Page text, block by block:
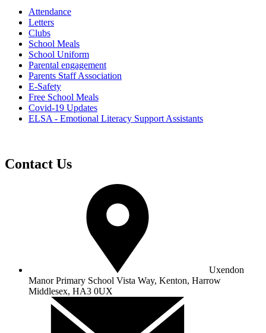
Attendance
Letters
Clubs
School Meals
School Uniform
Parental engagement
Parents Staff Association
E-Safety
Free School Meals
Covid-19 Updates
ELSA - Emotional Literacy Support Assistants
Contact Us
Uxendon
Manor Primary School Vista Way, Kenton, Harrow
Middlesex, HA3 0UX